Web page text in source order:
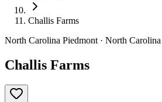
Challis Farms
North Carolina Piedmont · North Carolina
Challis Farms